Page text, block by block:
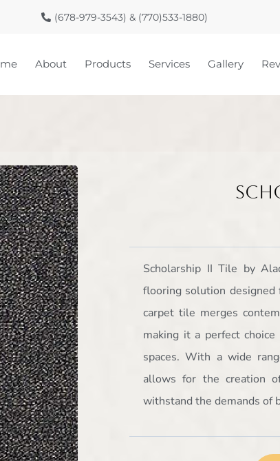
(678-979-3543) & (770)533-1880)
About Products Services Gallery
Scholarship II Tile by
flooring solution designed
carpet tile merges
making it a perfect
spaces. With a wide
allows for the creation
withstand the demands of